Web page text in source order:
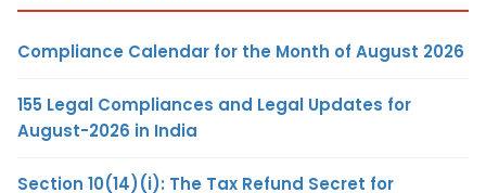
Compliance Calendar for the Month of August 2026
155 Legal Compliances and Legal Updates for
August-2026 in India
Section 10(14)(i): The Tax Refund Secret for